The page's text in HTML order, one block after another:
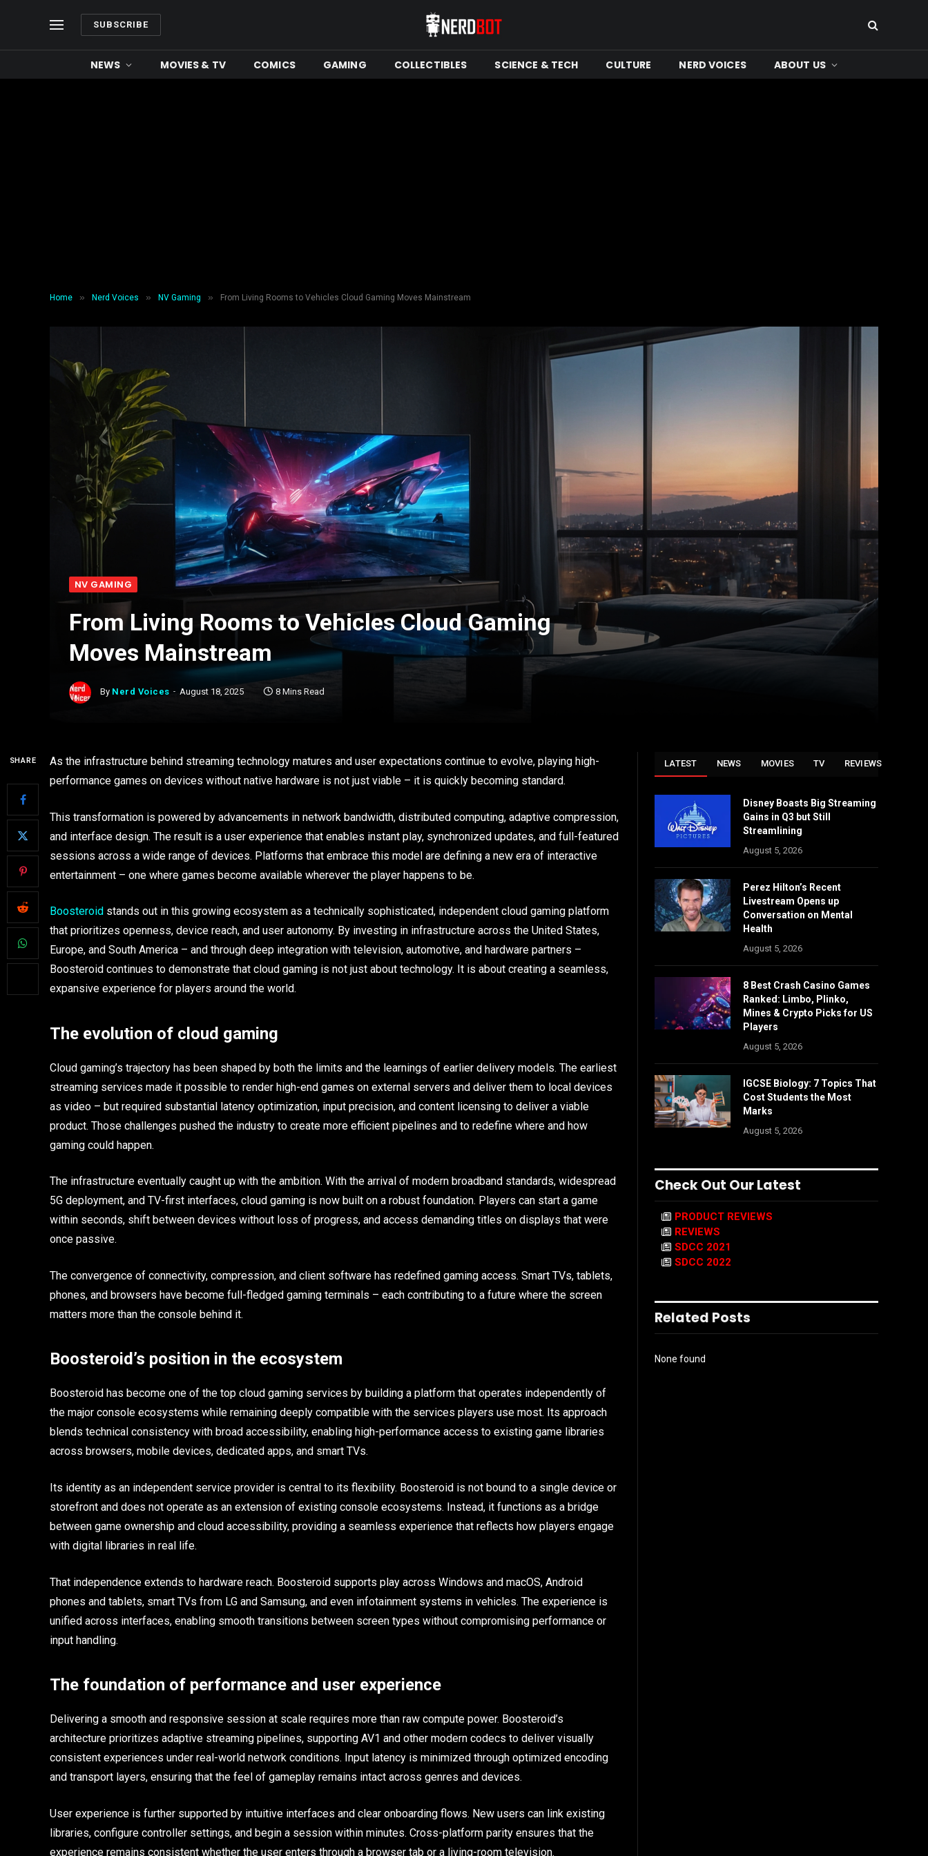
SUBSCRIBE
NEWS MOVIES & TV COMICS GAMING COLLECTIBLES SCIENCE & TECH CULTURE NERD VOICES ABOUT US
Home » Nerd Voices » NV Gaming » From Living Rooms to Vehicles Cloud Gaming Moves Mainstream
NV GAMING
From Living Rooms to Vehicles Cloud Gaming
Moves Mainstream
By Nerd Voices August 18, 2025 8 Mins Read
SHARE
As the infrastructure behind streaming technology matures and user expectations continue to evolve, playing high-
performance games on devices without native hardware is not just viable – it is quickly becoming standard.
This transformation is powered by advancements in network bandwidth, distributed computing, adaptive compression,
and interface design. The result is a user experience that enables instant play, synchronized updates, and full-featured
sessions across a wide range of devices. Platforms that embrace this model are defining a new era of interactive
entertainment – one where games become available wherever the player happens to be.
Boosteroid stands out in this growing ecosystem as a technically sophisticated, independent cloud gaming platform
that prioritizes openness, device reach, and user autonomy. By investing in infrastructure across the United States,
Europe, and South America – and through deep integration with television, automotive, and hardware partners –
Boosteroid continues to demonstrate that cloud gaming is not just about technology. It is about creating a seamless,
expansive experience for players around the world.
The evolution of cloud gaming
Cloud gaming’s trajectory has been shaped by both the limits and the learnings of earlier delivery models. The earliest
streaming services made it possible to render high-end games on external servers and deliver them to local devices
as video – but required substantial latency optimization, input precision, and content licensing to deliver a viable
product. Those challenges pushed the industry to create more efficient pipelines and to redefine where and how
gaming could happen.
The infrastructure eventually caught up with the ambition. With the arrival of modern broadband standards, widespread
5G deployment, and TV-first interfaces, cloud gaming is now built on a robust foundation. Players can start a game
within seconds, shift between devices without loss of progress, and access demanding titles on displays that were
once passive.
The convergence of connectivity, compression, and client software has redefined gaming access. Smart TVs, tablets,
phones, and browsers have become full-fledged gaming terminals – each contributing to a future where the screen
matters more than the console behind it.
Boosteroid’s position in the ecosystem
Boosteroid has become one of the top cloud gaming services by building a platform that operates independently of
the major console ecosystems while remaining deeply compatible with the services players use most. Its approach
blends technical consistency with broad accessibility, enabling high-performance access to existing game libraries
across browsers, mobile devices, dedicated apps, and smart TVs.
Its identity as an independent service provider is central to its flexibility. Boosteroid is not bound to a single device or
storefront and does not operate as an extension of existing console ecosystems. Instead, it functions as a bridge
between game ownership and cloud accessibility, providing a seamless experience that reflects how players engage
with digital libraries in real life.
That independence extends to hardware reach. Boosteroid supports play across Windows and macOS, Android
phones and tablets, smart TVs from LG and Samsung, and even infotainment systems in vehicles. The experience is
unified across interfaces, enabling smooth transitions between screen types without compromising performance or
input handling.
The foundation of performance and user experience
Delivering a smooth and responsive session at scale requires more than raw compute power. Boosteroid’s
architecture prioritizes adaptive streaming pipelines, supporting AV1 and other modern codecs to deliver visually
consistent experiences under real-world network conditions. Input latency is minimized through optimized encoding
and transport layers, ensuring that the feel of gameplay remains intact across genres and devices.
User experience is further supported by intuitive interfaces and clear onboarding flows. New users can link existing
libraries, configure controller settings, and begin a session within minutes. Cross-platform parity ensures that the
experience remains consistent whether the user enters through a browser tab or a living-room television.
LATEST NEWS MOVIES TV REVIEWS
Disney Boasts Big Streaming
Gains in Q3 but Still
Streamlining
August 5, 2026
Perez Hilton’s Recent
Livestream Opens up
Conversation on Mental
Health
August 5, 2026
8 Best Crash Casino Games
Ranked: Limbo, Plinko,
Mines & Crypto Picks for US
Players
August 5, 2026
IGCSE Biology: 7 Topics That
Cost Students the Most
Marks
August 5, 2026
Check Out Our Latest
PRODUCT REVIEWS
REVIEWS
SDCC 2021
SDCC 2022
Related Posts
None found